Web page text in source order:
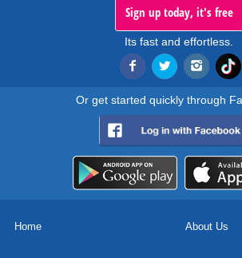
Sign up today, it's free
Its fast and effortless.
Or get started quickly through
Home About Us